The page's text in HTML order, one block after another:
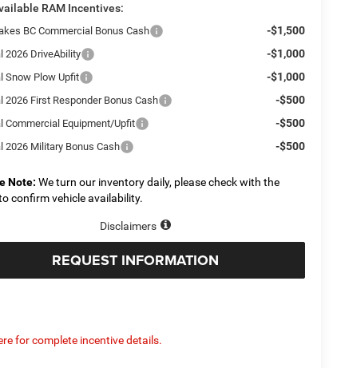
RAM Incentives:
BC Commercial Bonus Cash -$1,500
2026 DriveAbility -$1,000
Snow Plow Upfit -$1,000
2026 First Responder Bonus Cash -$500
Commercial Equipment/Upfit -$500
2026 Military Bonus Cash -$500
Note: We turn our inventory daily, please check with the
confirm vehicle availability.
Disclaimers
REQUEST INFORMATION
for complete incentive details.